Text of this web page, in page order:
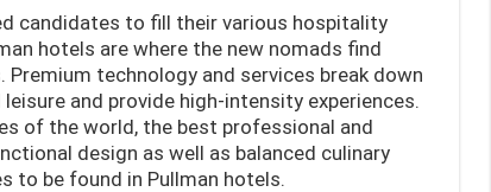
candidates to fill their various hospitality
hotels are where the new nomads find
technology and services break down
and provide high-intensity experiences.
of the world, the best professional and
design as well as balanced culinary
to be found in Pullman hotels.